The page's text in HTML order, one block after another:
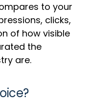
to your
clicks,
of how visible
the
are.